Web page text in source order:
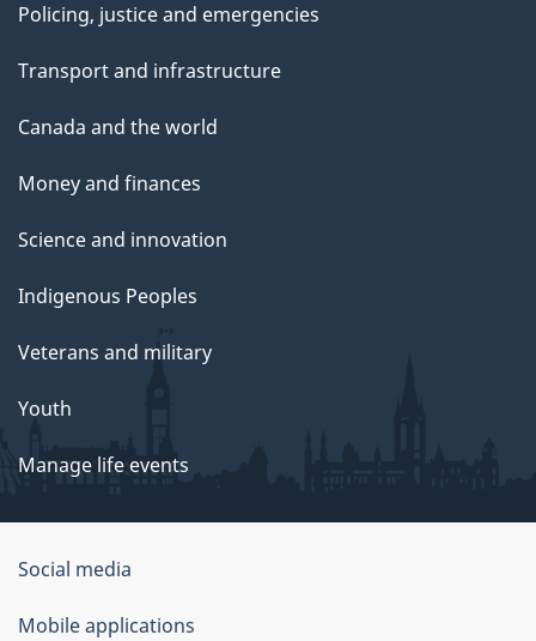
Policing, justice and emergencies
Transport and infrastructure
Canada and the world
Money and finances
Science and innovation
Indigenous Peoples
Veterans and military
Youth
Manage life events
Government
of
Social media
Mobile applications